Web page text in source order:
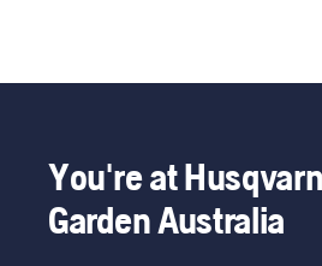
You're at
Garden Australia